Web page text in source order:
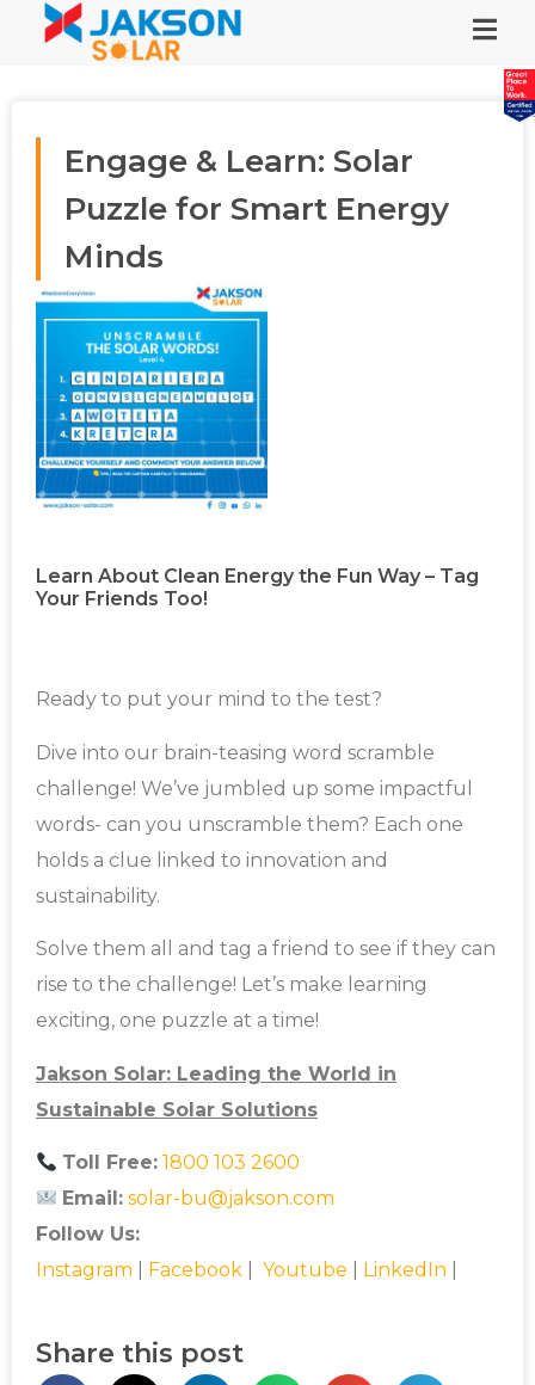
Engage & Learn: Solar
Puzzle for Smart Energy
Minds
Learn About Clean Energy the Fun Way – Tag
Your Friends Too!
Ready to put your mind to the test?
Dive into our brain-teasing word scramble
challenge! We’ve jumbled up some impactful
words- can you unscramble them? Each one
holds a clue linked to innovation and
sustainability.
Solve them all and tag a friend to see if they can
rise to the challenge! Let’s make learning
exciting, one puzzle at a time!
Jakson Solar: Leading the World in
Sustainable Solar Solutions
Toll Free: 1800 103 2600
Email: solar-bu@jakson.com
Follow Us:
Instagram
Facebook Youtube LinkedIn
Share this post